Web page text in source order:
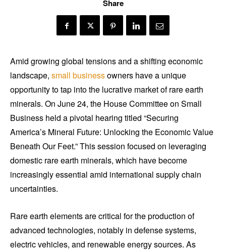
Share
Amid growing global tensions and a shifting economic
landscape, small businessowners have a unique
opportunity to tap into the lucrative market of rare earth
minerals. On June 24, the House Committee on Small
Business held a pivotal hearing titled “Securing
America’s Mineral Future: Unlocking the Economic Value
Beneath Our Feet.” This session focused on leveraging
domestic rare earth minerals, which have become
increasingly essential amid international supply chain
uncertainties.
Rare earth elements are critical for the production of
advanced technologies, notably in defense systems,
electric vehicles, and renewable energy sources. As